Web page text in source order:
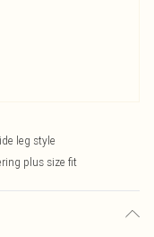
leg style
plus size fit